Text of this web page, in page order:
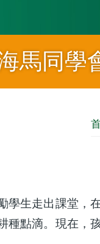
馬同學
學生走出課堂，
種點滴。現在，